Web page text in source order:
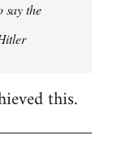
say the
this.